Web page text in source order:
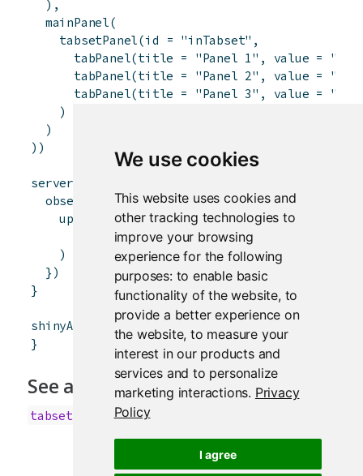
We use cookies
This website uses cookies and
other tracking technologies to
improve your browsing
experience for the following
purposes: to enable basic
functionality of the website, to
provide a better experience on
the website,to measure your
interest in our products and
services and to personalize
marketing interactions. Privacy
Policy
I agree
) ,
mainPanel(
tabsetPanel(id = "inTabset" ,
tabPanel(title = "Panel 1" , value =
tabPanel(title = "Panel 2" , value =
tabPanel(title = "Panel 3" , value =
)
)
) )
server
observeEvent(input$controller, {
updateTabsetPanel(session, "inTabset"
selected = paste0 ("panel",
)
} )
}
shinyApp , server
)
}
See also
tabsetPanel ,navlistPanel